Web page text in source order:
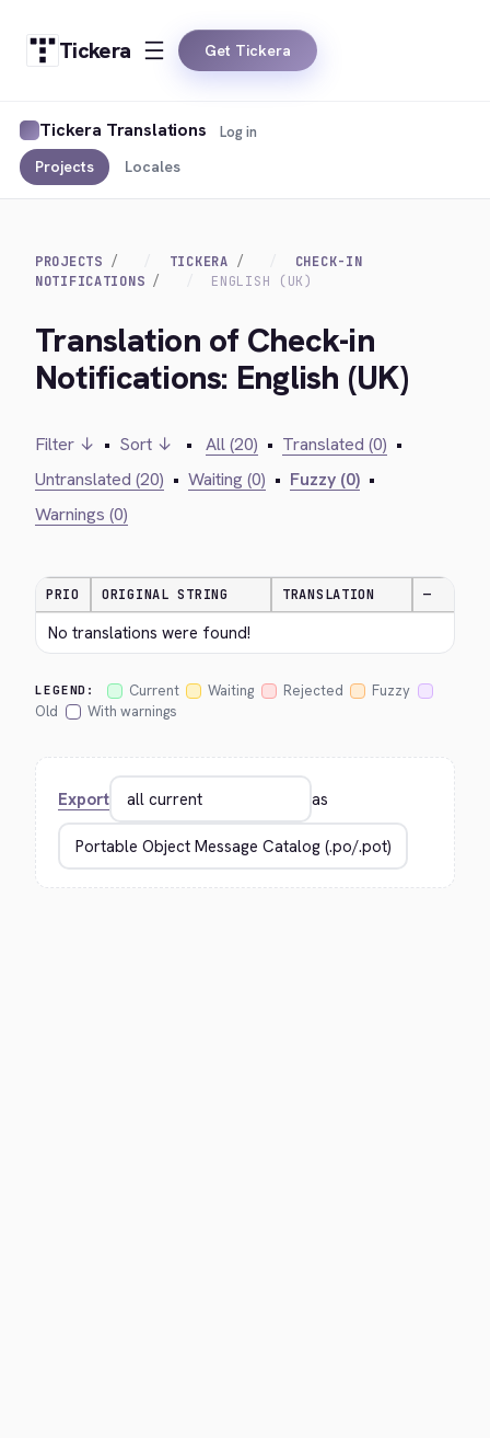
Tickera Get Tickera
Tickera Translations
Projects Locales
Log in
PROJECTS TICKERA
CHECK-IN
NOTIFICATIONS
ENGLISH (UK)
Translation of Check-in
Notifications: English (UK)
Filter ↓ • Sort ↓ • All (20) • Translated (0) •
Untranslated (20) • Waiting (0) • Fuzzy (0) •
Warnings (0)
PRIO ORIGINAL STRING TRANSLATION —
No translations were found!
LEGEND: Current Waiting Rejected
Fuzzy
Old
With warnings
Export as